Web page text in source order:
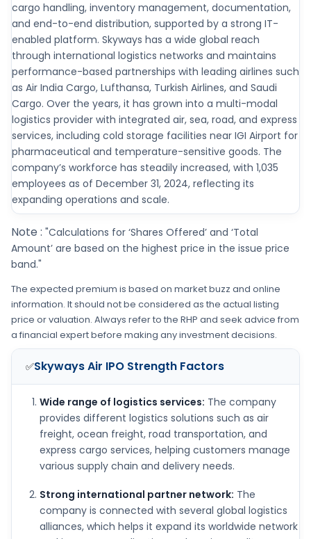
cargo handling, inventory management, documentation,
and end-to-end distribution, supported by a strong IT-
enabled platform. Skyways has a wide global reach
through international logistics networks and maintains
performance-based partnerships with leading airlines such
as Air India Cargo, Lufthansa, Turkish Airlines, and Saudi
Cargo. Over the years, it has grown into a multi-modal
logistics provider with integrated air, sea, road, and express
services, including cold storage facilities near IGI Airport for
pharmaceutical and temperature-sensitive goods. The
company’s workforce has steadily increased, with 1,035
employees as of December 31, 2024, reflecting its
expanding operations and scale.
Note : "Calculations for ‘Shares Offered’ and ‘Total
Amount’ are based on the highest price in the issue price
band."
The expected premium is based on market buzz and online
information. It should not be considered as the actual listing
price or valuation. Always refer to the RHP and seek advice from
a financial expert before making any investment decisions.
✅Skyways Air IPO Strength Factors
Wide range of logistics services: The company
provides different logistics solutions such as air
freight, ocean freight, road transportation, and
express cargo services, helping customers manage
various supply chain and delivery needs.
Strong international partner network: The
company is connected with several global logistics
alliances, which helps it expand its worldwide network